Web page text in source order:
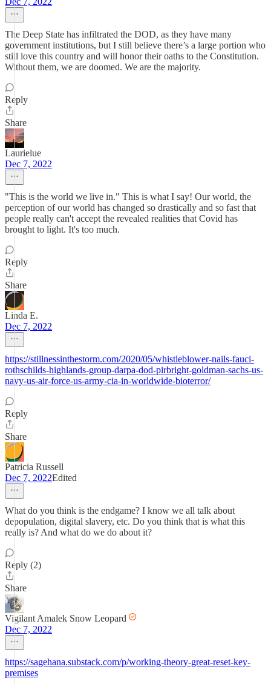
The Deep State has infiltrated the DOD, as they have many
government institutions, but I still believe there’s a large portion who
still love this country and will honor their oaths to the Constitution.
Without them, we are doomed. We are the majority.
Reply
Share
Laurielue
Dec 7, 2022
"This is the world we live in." This is what I say! Our world, the
perception of our world has changed so drastically and so fast that
people really can't accept the revealed realities that Covid has
brought to light. It's too much.
Reply
Share
Linda E.
Dec 7, 2022
https://stillnessinthestorm.com/2020/05/whistleblower-nails-fauci-
rothschilds-highlands-group-darpa-dod-pirbright-goldman-sachs-us-
navy-us-air-force-us-army-cia-in-worldwide-bioterror/
Reply
Share
Patricia Russell
Dec 7, 2022Edited
What do you think is the endgame? I know we all talk about
depopulation, digital slavery, etc. Do you think that is what this
really is? And what do we do about it?
Reply (2)
Share
Vigilant Amalek Snow Leopard
Dec 7, 2022
https://sagehana.substack.com/p/working-theory-great-reset-key-
premises